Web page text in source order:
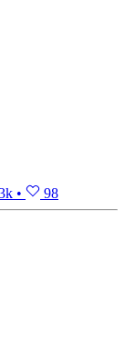
• 98